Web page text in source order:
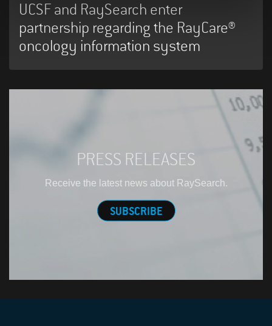
UCSF and RaySearch enter
partnership regarding the RayCare®
oncology information system
PRESS RELEASES
Receive the latest news about RaySearch.
SUBSCRIBE